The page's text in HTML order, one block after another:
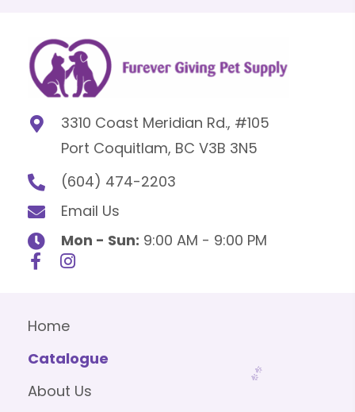
3310 Coast Meridian Rd., #105
Port Coquitlam, BC V3B 3N5
(604) 474-2203
Email Us
Mon - Sun: 9:00 AM - 9:00 PM
Home
Catalogue
About Us